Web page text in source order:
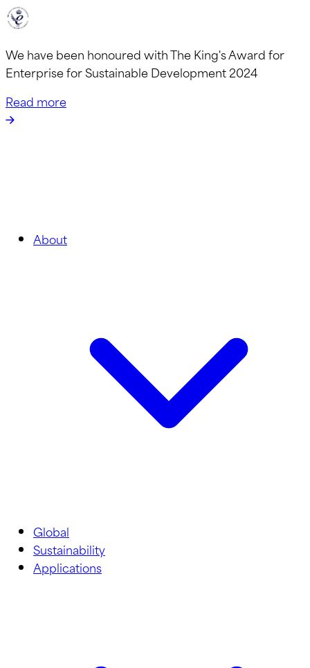
We have been honoured with The King's Award for
Enterprise for Sustainable Development 2024
Read more
About
Global
Sustainability
Applications